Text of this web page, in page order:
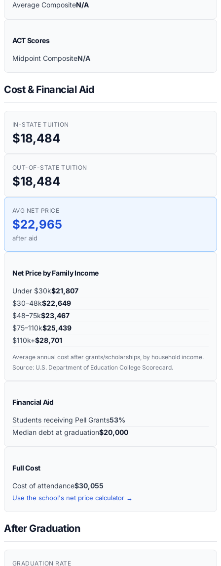
Average CompositeN/A
ACT Scores
Midpoint CompositeN/A
Cost & Financial Aid
IN-STATE TUITION
$18,484
OUT-OF-STATE TUITION
$18,484
AVG NET PRICE
$22,965
after aid
Net Price by Family Income
Under $30k$21,807
$30–48k$22,649
$48–75k$23,467
$75–110k$25,439
$110k+$28,701
Average annual cost after grants/scholarships, by household income.
Source: U.S. Department of Education College Scorecard.
Financial Aid
Students receiving Pell Grants53%
Median debt at graduation$20,000
Full Cost
Cost of attendance$30,055
Use the school's net price calculator →
After Graduation
GRADUATION RATE